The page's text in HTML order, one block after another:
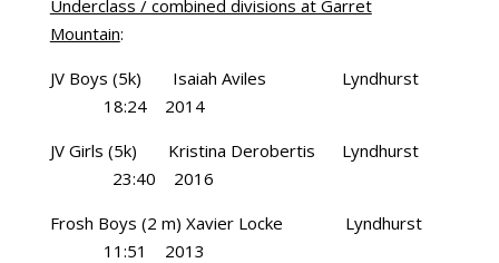
Underclass / combined divisions at Garret
Mountain:
JV Boys (5k) Isaiah Aviles Lyndhurst
18:24 2014
JV Girls (5k) Kristina Derobertis Lyndhurst
23:40 2016
Frosh Boys (2 m) Xavier Locke Lyndhurst
11:51 2013